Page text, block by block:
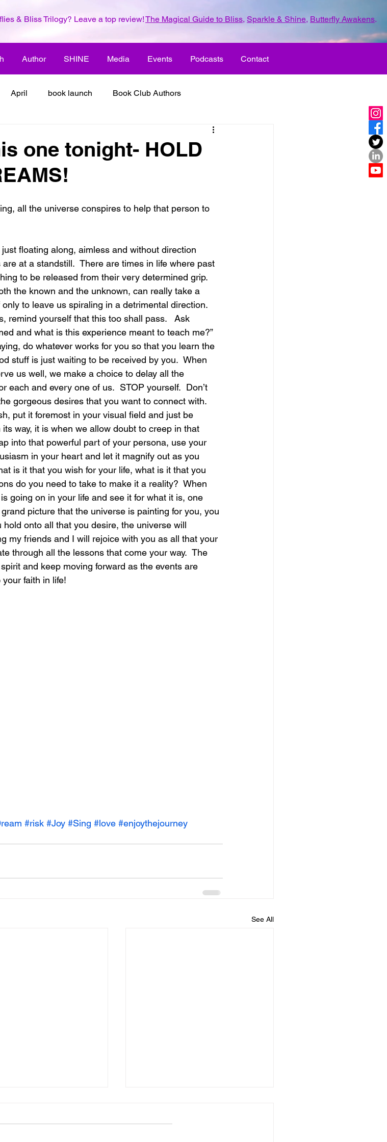
& Bliss Trilogy? Leave a top review!The Magical Guide to Bliss, Sparkle & Shine, Butterfly Awakens.
Author SHINE Media Events Podcasts Contact
April book launch Book Club Authors
family enjoy life
it's all about love its all about love
love is my mission love magical guide to bliss
one tonight- HOLD
all the universe conspires to help that person to
floating along, aimless and without direction
at a standstill.  There are times in life where past
to be released from their very determined grip.
the known and the unknown, can really take a
to leave us spiraling in a detrimental direction.
remind yourself that this too shall pass.   Ask
and what is this experience meant to teach me?”
do whatever works for you so that you learn the
stuff is just waiting to be received by you.  When
us well, we make a choice to delay all the
each and every one of us.  STOP yourself.  Don’t
gorgeous desires that you want to connect with.
put it foremost in your visual field and just be
way, it is when we allow doubt to creep in that
into that powerful part of your persona, use your
in your heart and let it magnify out as you
is it that you wish for your life, what is it that you
do you need to take to make it a reality?  When
going on in your life and see it for what it is, one
picture that the universe is painting for you, you
onto all that you desire, the universe will
my friends and I will rejoice with you as all that your
through all the lessons that come your way.  The
and keep moving forward as the events are
faith in life!
#risk #Joy #Sing #love #enjoythejourney
See All